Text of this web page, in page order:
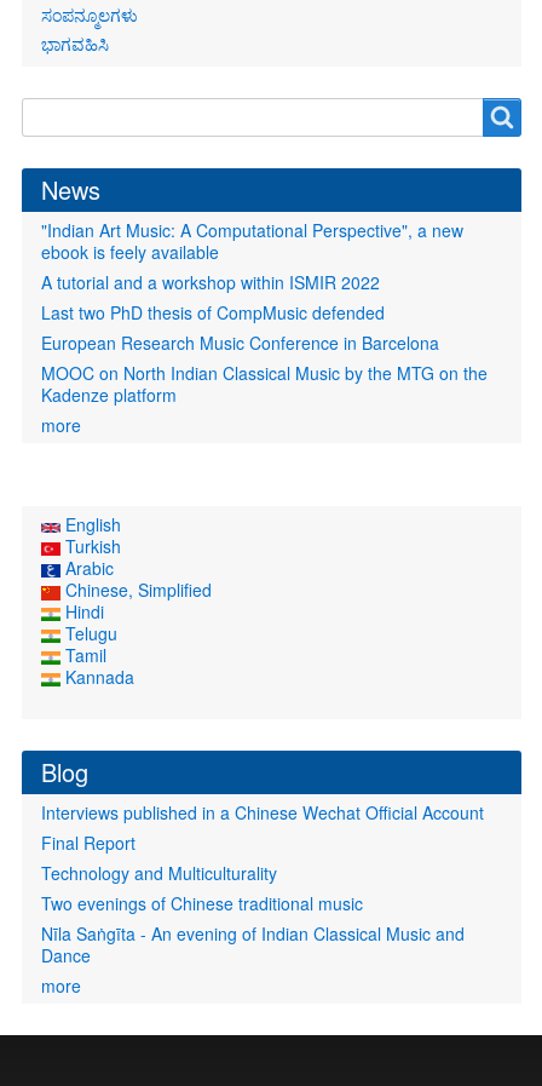
ಸಂಪನ್ಮೂಲಗಳು
ಭಾಗವಹಿಸಿ
form
News
"Indian Art Music: A Computational Perspective", a new
ebook is feely available
A tutorial and a workshop within ISMIR 2022
Last two PhD thesis of CompMusic defended
European Research Music Conference in Barcelona
MOOC on North Indian Classical Music by the MTG on the
Kadenze platform
more
English
Turkish
Arabic
Chinese, Simplified
Hindi
Telugu
Tamil
Kannada
Blog
Interviews published in a Chinese Wechat Official Account
Final Report
Technology and Multiculturality
Two evenings of Chinese traditional music
Nīla Saṅgīta - An evening of Indian Classical Music and
Dance
more